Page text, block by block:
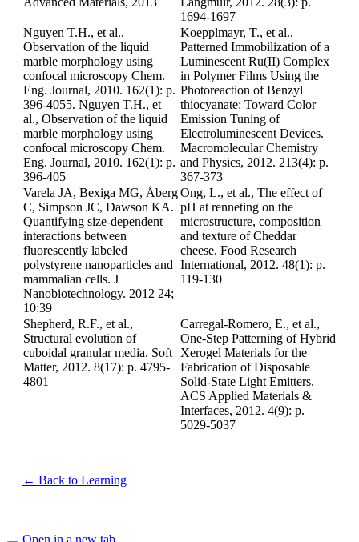
1694-1697
Nguyen T.H., et al.,
Observation of the liquid
marble morphology using
confocal microscopy Chem.
Eng. Journal, 2010. 162(1): p.
396-4055. Nguyen T.H., et
al., Observation of the liquid
marble morphology using
confocal microscopy Chem.
Eng. Journal, 2010. 162(1): p.
396-405
Koepplmayr, T., et al.,
Patterned Immobilization of a
Luminescent Ru(II) Complex
in Polymer Films Using the
Photoreaction of Benzyl
thiocyanate: Toward Color
Emission Tuning of
Electroluminescent Devices.
Macromolecular Chemistry
and Physics, 2012. 213(4): p.
367-373
Varela JA, Bexiga MG, Åberg
C, Simpson JC, Dawson KA.
Quantifying size-dependent
interactions between
fluorescently labeled
polystyrene nanoparticles and
mammalian cells. J
Nanobiotechnology. 2012 24;
10:39
Ong, L., et al., The effect of
pH at renneting on the
microstructure, composition
and texture of Cheddar
cheese. Food Research
International, 2012. 48(1): p.
119-130
Shepherd, R.F., et al.,
Structural evolution of
cuboidal granular media. Soft
Matter, 2012. 8(17): p. 4795-
4801
Carregal-Romero, E., et al.,
One-Step Patterning of Hybrid
Xerogel Materials for the
Fabrication of Disposable
Solid-State Light Emitters.
ACS Applied Materials &
Interfaces, 2012. 4(9): p.
5029-5037
← Back to Learning